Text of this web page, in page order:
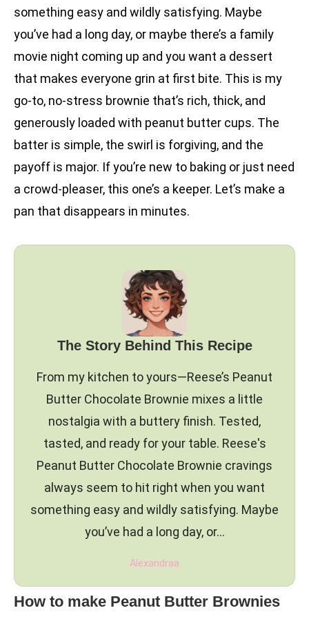
something easy and wildly satisfying. Maybe
you’ve had a long day, or maybe there’s a family
movie night coming up and you want a dessert
that makes everyone grin at first bite. This is my
go-to, no-stress brownie that’s rich, thick, and
generously loaded with peanut butter cups. The
batter is simple, the swirl is forgiving, and the
payoff is major. If you’re new to baking or just need
a crowd-pleaser, this one’s a keeper. Let’s make a
pan that disappears in minutes.
The Story Behind This Recipe
From my kitchen to yours—Reese’s Peanut
Butter Chocolate Brownie mixes a little
nostalgia with a buttery finish. Tested,
tasted, and ready for your table. Reese's
Peanut Butter Chocolate Brownie cravings
always seem to hit right when you want
something easy and wildly satisfying. Maybe
you’ve had a long day, or…
Alexandraa
How to make Peanut Butter Brownies